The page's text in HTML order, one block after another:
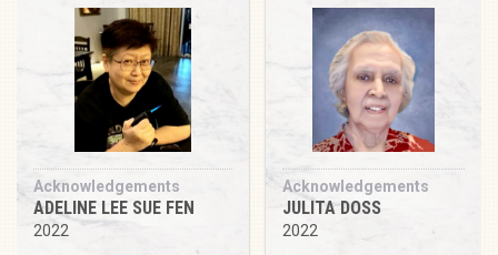
Acknowledgements
ADELINE LEE SUE FEN
2022
Acknowledgements
JULITA DOSS
2022